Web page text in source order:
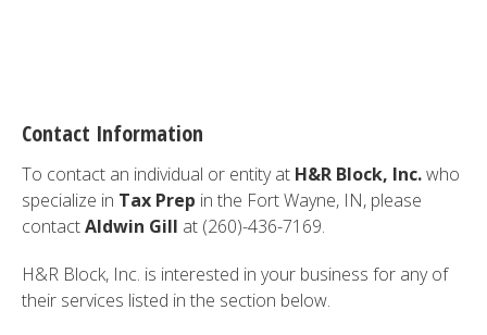
Contact Information
To contact an individual or entity at H&R Block, Inc.who
specialize in Tax Prep in the Fort Wayne, IN, please
contactAldwin Gill at (260)-436-7169.
H&R Block, Inc. is interested in your business for any of
their services listed in the section below.